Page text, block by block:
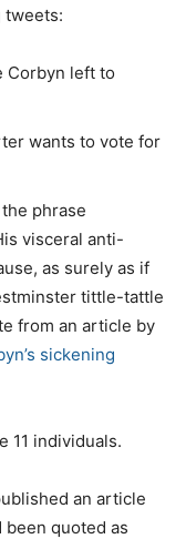
tweets:
Corbyn left to
wants to vote for
the phrase
visceral anti-
as surely as if
tittle-tattle
from an article by
sickening
11 individuals.
an article
quoted as